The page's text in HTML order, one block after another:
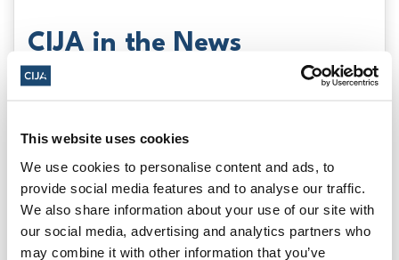
This website uses cookies
We use cookies to personalise content and ads, to
provide social media features and to analyse our traffic.
We also share information about your use of our site with
our social media, advertising and analytics partners who
may combine it with other information that you’ve
CIJA in the News
Facing questions about China, Trudeau
(CBC)
LILLEY: Ontario NDP leader denies
ongoing problem with anti-Semitism (The
Sault Star)